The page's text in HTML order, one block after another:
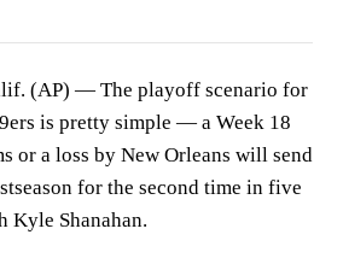
(AP) — The playoff scenario for
is pretty simple — a Week 18
or a loss by New Orleans will send
for the second time in five
Kyle Shanahan.